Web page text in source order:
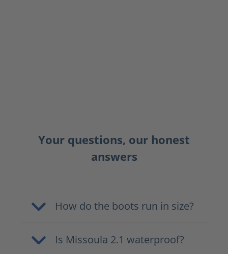
Your questions, our honest
answers
How do the boots run in size?
Is Missoula 2.1 waterproof?